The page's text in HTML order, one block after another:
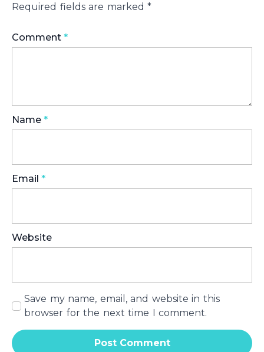
Required fields are marked *
Comment *
Name *
Email *
Website
Save my name, email, and website in this
browser for the next time I comment.